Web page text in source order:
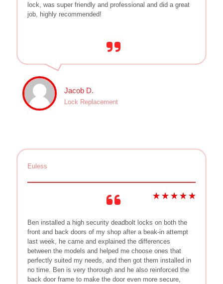
lock, was super friendly and professional and did a great
job, highly recommended!
Jacob D.
Lock Replacement
Euless
Ben installed a high security deadbolt locks on both the
front and back doors of my shop after a beak-in attempt
last week, he came and explained the differences
between the models and helped me choose ones that
perfectly suited my needs, and then got them installed in
no time. Ben is very thorough and he also reinforced the
back door frame to make the door even more secure,